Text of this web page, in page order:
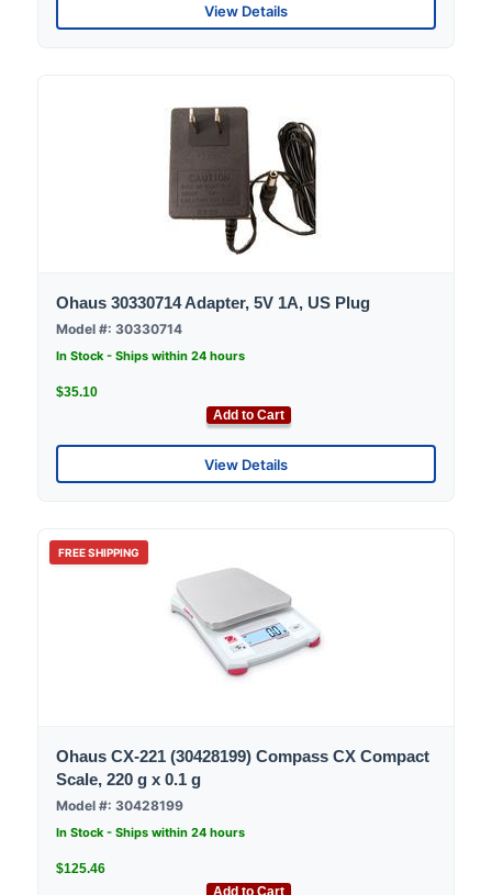
View Details
Ohaus 30330714 Adapter, 5V 1A, US Plug
Model #: 30330714
In Stock - Ships within 24 hours
$35.10
Add to Cart
View Details
FREE SHIPPING
Ohaus CX-221 (30428199) Compass CX Compact
Scale, 220 g x 0.1 g
Model #: 30428199
In Stock - Ships within 24 hours
$125.46